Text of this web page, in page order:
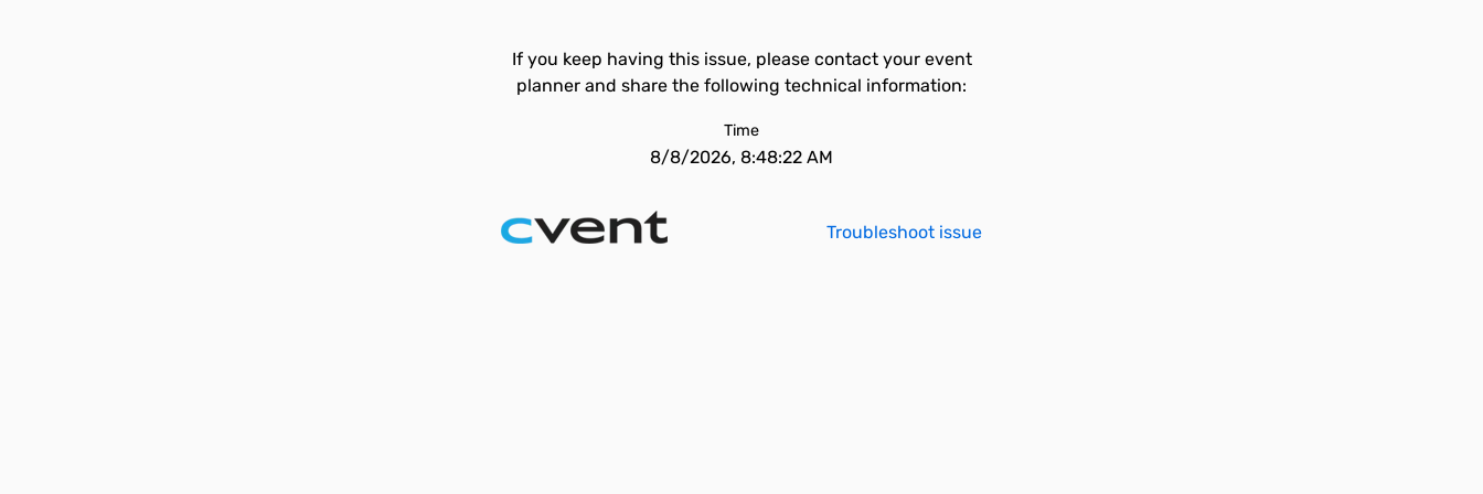
If you keep having this issue, please contact your event
planner and share the following technical information:
Time
8/8/2026, 8:48:22 AM
Troubleshoot issue